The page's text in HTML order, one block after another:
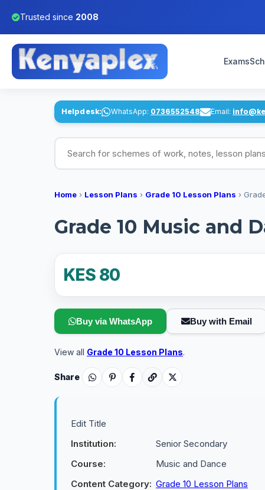
Trusted since 2008
Exams
Helpdesk: WhatsApp: 0736552548 Email:
Search for schemes of work, notes, lesson
Home › Lesson Plans › Grade 10 Lesson Plans ›
Grade 10 Music and
KES 80
Buy via WhatsApp Buy with Email
View all Grade 10 Lesson Plans.
Share
Edit Title
Institution:
Senior Secondary
Course:
Music and Dance
Content Category: Grade 10 Lesson Plans